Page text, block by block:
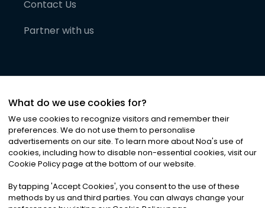
Contact Us
Partner with us
©2026Noa News Ltd. ALL RIGHTS RESERVED
Privacy|Terms & Conditions|Cookies
What do we use cookies for?
We use cookies to recognize visitors and remember their
preferences. We do not use them to personalise
advertisements on our site. To learn more about Noa's use of
cookies, including how to disable non-essential cookies, visit our
Cookie Policy page at the bottom of our website.
By tapping 'Accept Cookies', you consent to the use of these
methods by us and third parties. You can always change your